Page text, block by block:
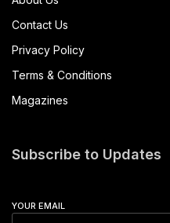
Contact Us
Privacy Policy
Terms & Conditions
Magazines
Subscribe to Updates
YOUR EMAIL